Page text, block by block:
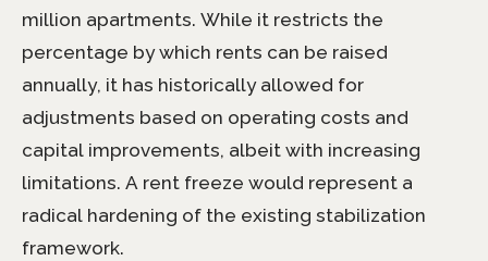
million apartments. While it restricts the
percentage by which rents can be raised
annually, it has historically allowed for
adjustments based on operating costs and
capital improvements, albeit with increasing
limitations. A rent freeze would represent a
radical hardening of the existing stabilization
framework.